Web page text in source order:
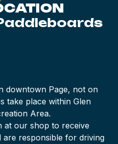
downtown Page, not on
take place within Glen
Area.
at our shop to receive
are responsible for driving